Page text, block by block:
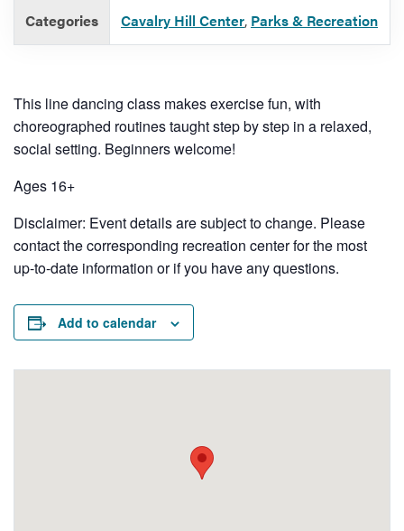
Categories Cavalry Hill Center, Parks & Recreation
This line dancing class makes exercise fun, with
choreographed routines taught step by step in a relaxed,
social setting. Beginners welcome!
Ages 16+
Disclaimer: Event details are subject to change. Please
contact the corresponding recreation center for the most
up-to-date information or if you have any questions.
Add to calendar